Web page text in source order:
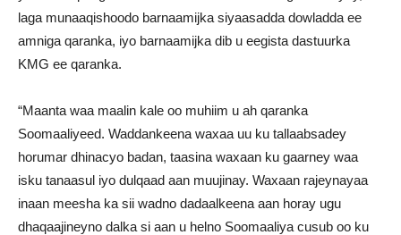
laga munaaqishoodo barnaamijka siyaasadda dowladda ee
amniga qaranka, iyo barnaamijka dib u eegista dastuurka
KMG ee qaranka.
“Maanta waa maalin kale oo muhiim u ah qaranka
Soomaaliyeed. Waddankeena waxaa uu ku tallaabsadey
horumar dhinacyo badan, taasina waxaan ku gaarney waa
isku tanaasul iyo dulqaad aan muujinay. Waxaan rajeynayaa
inaan meesha ka sii wadno dadaalkeena aan horay ugu
dhaqaajineyno dalka si aan u helno Soomaaliya cusub oo ku